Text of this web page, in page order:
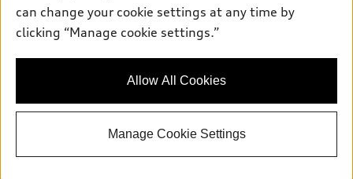
Roadside Assistance
Privacy Policy
Audi of America takes efforts to ensure the accuracy of
information on the general vehicle information pages. Models are
availability may change, please see dealer for complete details
can change your cookie settings at any time by
clicking “Manage cookie settings.”
Allow All Cookies
Manage Cookie Settings